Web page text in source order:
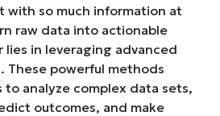
with so much information at
raw data into actionable
lies in leveraging advanced
These powerful methods
to analyze complex data sets,
outcomes, and make